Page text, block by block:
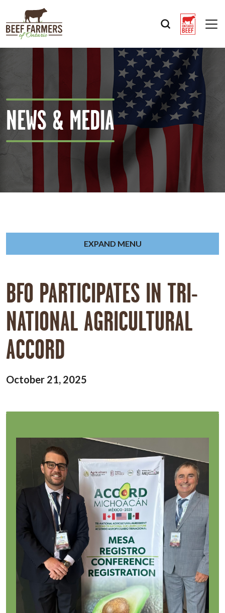
NEWS & MEDIA
BFO PARTICIPATES IN TRI-
NATIONAL AGRICULTURAL
ACCORD
October 21, 2025
EXPAND MENU